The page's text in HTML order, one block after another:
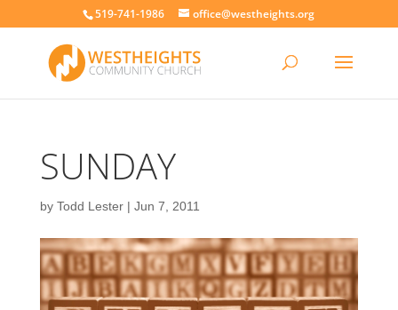
519-741-1986 office@westheights.org
SUNDAY
by Todd Lester| Jun 7, 2011